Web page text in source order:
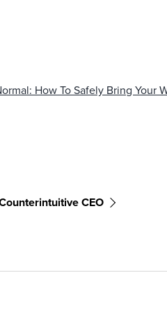
How To Safely Bring Your
CEO